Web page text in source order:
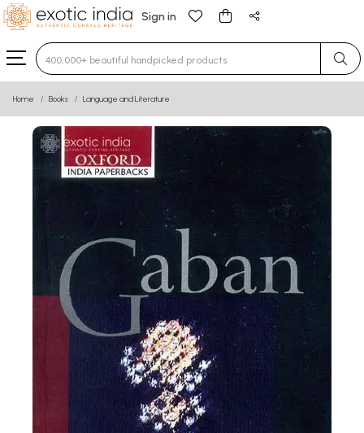
Sign in
Type 3 or more characters for results.
Home Books Language and Literature